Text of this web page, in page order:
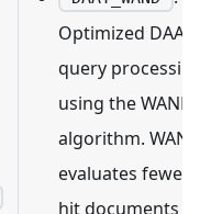
Optimized DAAT
query
using the WAND
algorithm.
evaluates fewer
hit documents